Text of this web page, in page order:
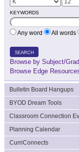
KEYWORDS
Any word All words
SEARCH
Browse by Subject/
Browse Edge
Bulletin Board Hangups
BYOD Dream Tools
Classroom Connection
Planning Calendar
CurriConnects